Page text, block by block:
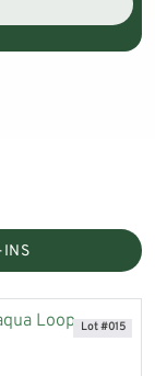
INS
Lot #015